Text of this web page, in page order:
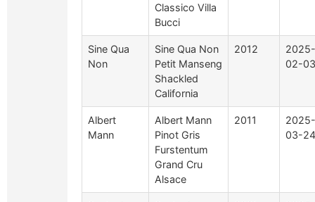
Classico Villa
Bucci
Sine Qua
Non
Sine Qua Non
Petit Manseng
Shackled
California
2012
2025-
02-03
Albert
Mann
Albert Mann
Pinot Gris
Furstentum
Grand Cru
Alsace
2011
2025-
03-24